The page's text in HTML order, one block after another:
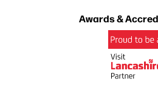
Awards &